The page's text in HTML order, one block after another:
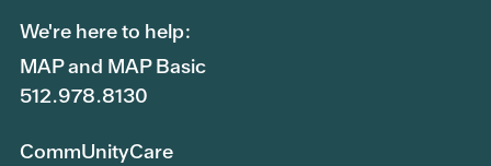
We're here to help:
MAP and MAP Basic
512.978.8130
CommUnityCare